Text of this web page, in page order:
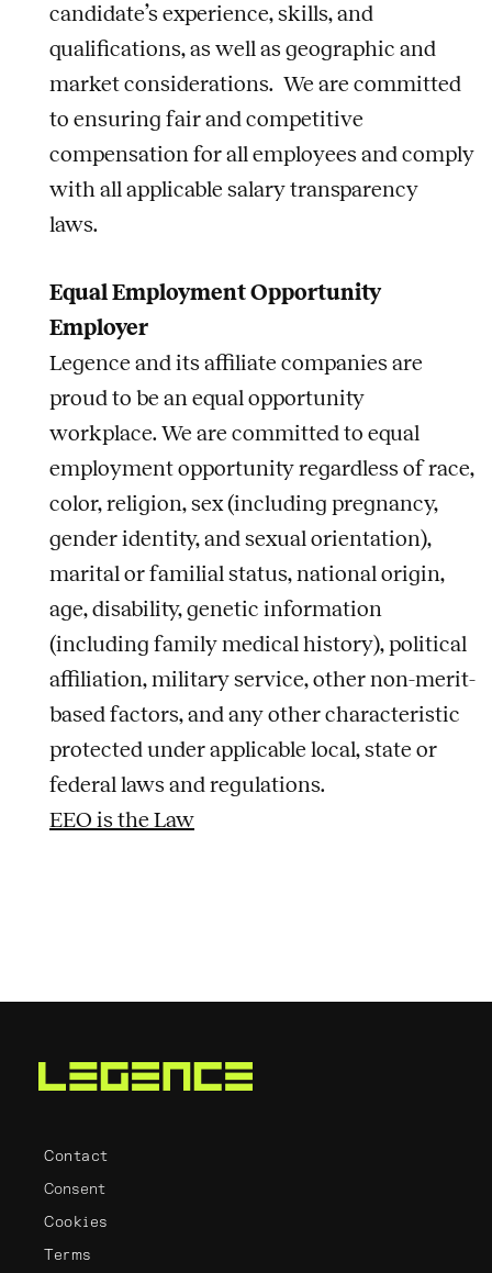
candidate’s experience, skills, and
qualifications, as well as geographic and
market considerations. We are committed
to ensuring fair and competitive
compensation for all employees and comply
with all applicable salary transparency
laws.
Equal Employment Opportunity
Employer
Legence and its affiliate companies are
proud to be an equal opportunity
workplace. We are committed to equal
employment opportunity regardless of race,
color, religion, sex (including pregnancy,
gender identity, and sexual orientation),
marital or familial status, national origin,
age, disability, genetic information
(including family medical history), political
affiliation, military service, other non-merit-
based factors, and any other characteristic
protected under applicable local, state or
federal laws and regulations.
EEO is the Law
Terms
Cookies
Consent
Contact